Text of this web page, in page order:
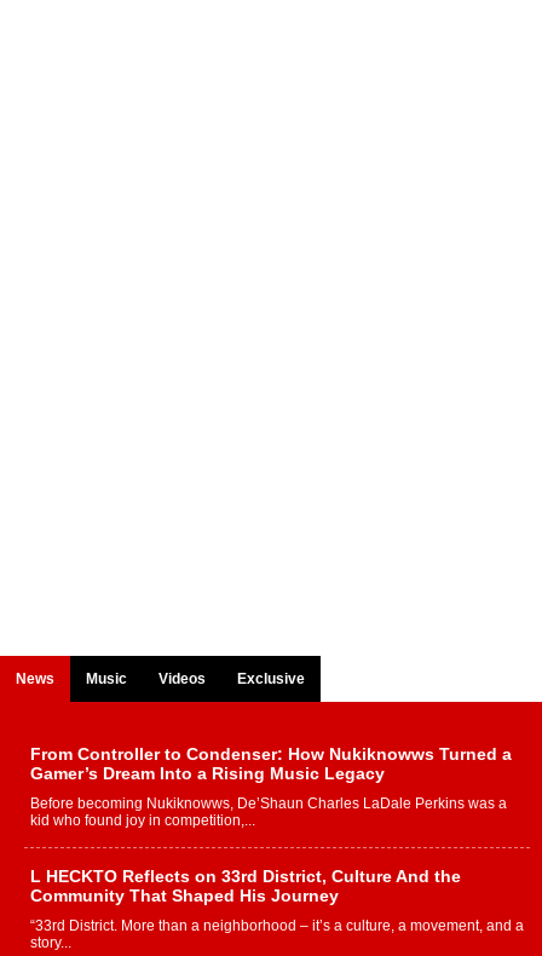
News Music Videos Exclusive
From Controller to Condenser: How Nukiknowws Turned a
Gamer’s Dream Into a Rising Music Legacy
Before becoming Nukiknowws, De’Shaun Charles LaDale Perkins was a
kid who found joy in competition,...
L HECKTO Reflects on 33rd District, Culture And the
Community That Shaped His Journey
“33rd District. More than a neighborhood – it’s a culture, a movement, and a
story...